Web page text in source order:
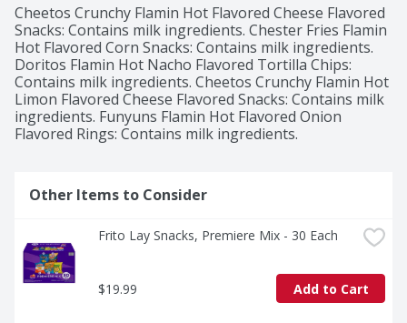
Cheetos Crunchy Flamin Hot Flavored Cheese Flavored
Snacks: Contains milk ingredients. Chester Fries Flamin
Hot Flavored Corn Snacks: Contains milk ingredients.
Doritos Flamin Hot Nacho Flavored Tortilla Chips:
Contains milk ingredients. Cheetos Crunchy Flamin Hot
Limon Flavored Cheese Flavored Snacks: Contains milk
ingredients. Funyuns Flamin Hot Flavored Onion
Flavored Rings: Contains milk ingredients.
Other Items to Consider
Frito Lay Snacks, Premiere Mix - 30 Each
$19.99 Add to Cart